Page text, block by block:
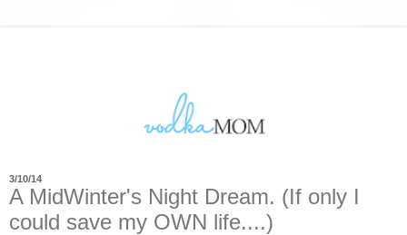
3/10/14
A MidWinter's Night Dream. (If only I
could save my OWN life....)